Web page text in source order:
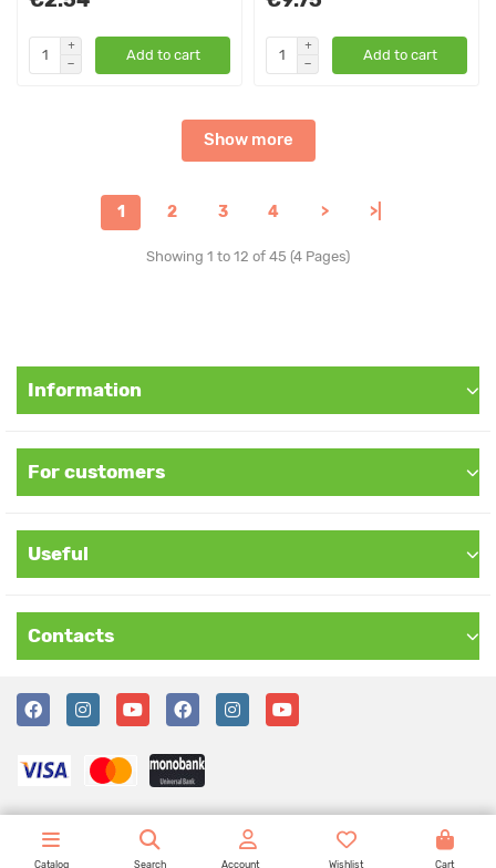
Add to cart Add to cart
Show more
1 2 3 4 > >|
Showing 1 to 12 of 45 (4 Pages)
Information
For customers
Useful
Contacts
Catalog Search Account Wishlist Cart